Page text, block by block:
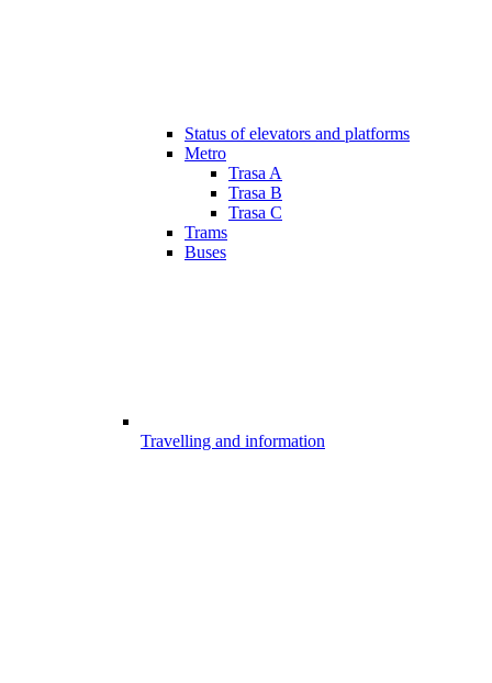
Status of elevators and platforms
Metro
Trasa A
Trasa B
Trasa C
Trams
Buses
Travelling and information